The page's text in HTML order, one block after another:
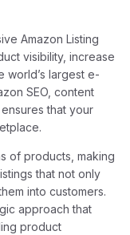
Amazon Listing
visibility, increase
world’s largest e-
SEO, content
that your
of products, making
that not only
into customers.
approach that
product